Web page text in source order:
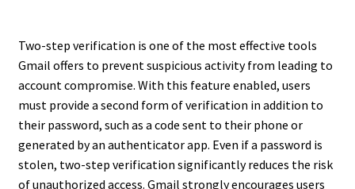
Two-step verification is one of the most effective tools
Gmail offers to prevent suspicious activity from leading to
account compromise. With this feature enabled, users
must provide a second form of verification in addition to
their password, such as a code sent to their phone or
generated by an authenticator app. Even if a password is
stolen, two-step verification significantly reduces the risk
of unauthorized access. Gmail strongly encourages users